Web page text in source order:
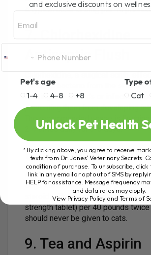
A typical dose is 5mg per 10
Antiseptic Flush
removes bacteria from the skin. It’s
treating bite wounds or infections,
preventing them from developing
The recommended usage is flushing
2-4 times daily for 3-5 days.
8. Aspirin (For
Aspirin can be used to alleviate
dogs not already on other pain
steroids. The dosage is 325mg (one
strength tablet) per 40 pounds twice
should never be given to cats.
9. Tea and Aspirin
and exclusive discounts on
Pet's age
1-4
4-8 +8
Type
Cat
Unlock Pet Health
*By clicking above, you agree to receive
texts from Dr. Jones’ Veterinary Secrets.
condition of purchase. To unsubscribe, click
link in any email or opt out of SMS by
HELP for assistance. Message frequency
and data rates may apply.
View Privacy Policy and Terms of